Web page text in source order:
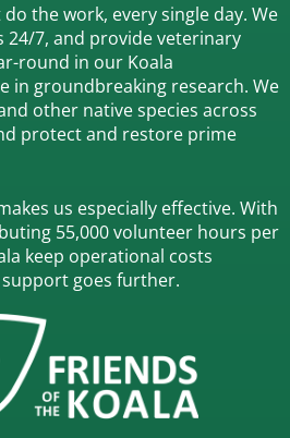
the work, every single day. We
24/7, and provide veterinary
round in our Koala
in groundbreaking research. We
other native species across
protect and restore prime
us especially effective. With
55,000 volunteer hours per
keep operational costs
goes further.